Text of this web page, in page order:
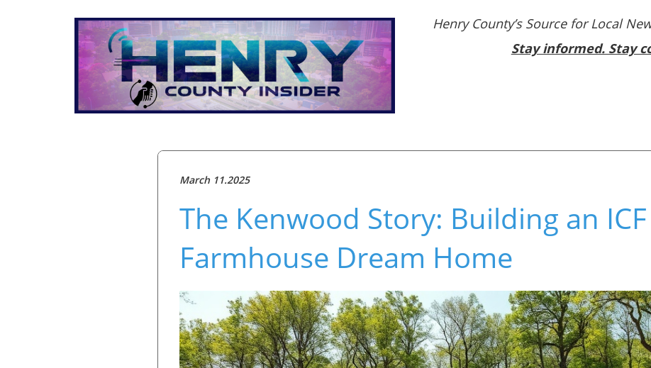
Henry County’s Source for Local
Stay informed. Stay
March 11.2025
The Kenwood Story: Building an
Farmhouse Dream Home